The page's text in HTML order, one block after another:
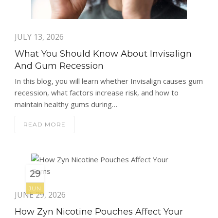
JULY 13, 2026
What You Should Know About Invisalign
And Gum Recession
In this blog, you will learn whether Invisalign causes gum
recession, what factors increase risk, and how to
maintain healthy gums during…
READ MORE
29
JUN
JUNE 29, 2026
How Zyn Nicotine Pouches Affect Your